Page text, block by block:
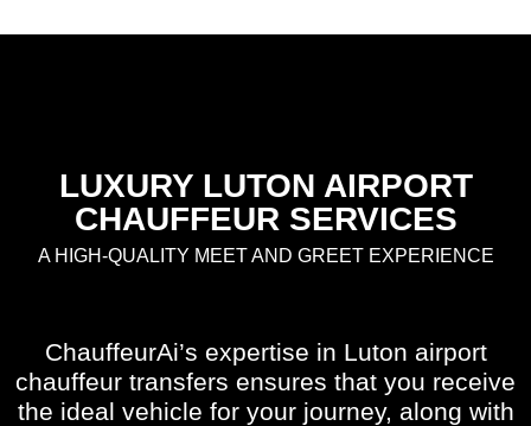
LUXURY LUTON AIRPORT
CHAUFFEUR SERVICES
A HIGH-QUALITY MEET AND GREET EXPERIENCE
ChauffeurAi’s expertise in Luton airport
chauffeur transfers ensures that you receive
the ideal vehicle for your journey, along with